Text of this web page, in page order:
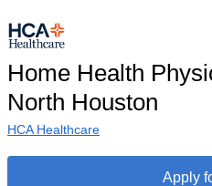
Home Health
North Houston
HCA Healthcare
Apply